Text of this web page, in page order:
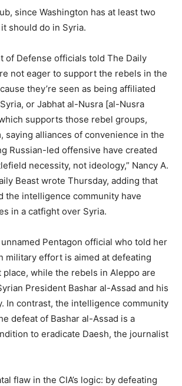
since Washington has at least two
should do in Syria.
of Defense officials told The Daily
not eager to support the rebels in the
they’re seen as being affiliated
or Jabhat al-Nusra [al-Nusra
supports those rebel groups,
saying alliances of convenience in the
Russian-led offensive have created
necessity, not ideology,” Nancy A.
Beast wrote Thursday, adding that
the intelligence community have
in a catfight over Syria.
Pentagon official who told her
military effort is aimed at defeating
place, while the rebels in Aleppo are
President Bashar al-Assad and his
In contrast, the intelligence community
defeat of Bashar al-Assad is a
to eradicate Daesh, the journalist
flaw in the CIA’s logic: by defeating